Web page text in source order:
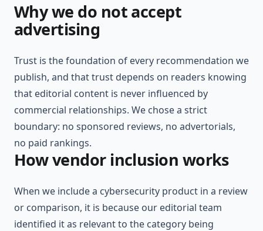
Why we do not accept
advertising
Trust is the foundation of every recommendation we
publish, and that trust depends on readers knowing
that editorial content is never influenced by
commercial relationships. We chose a strict
boundary: no sponsored reviews, no advertorials,
no paid rankings.
How vendor inclusion works
When we include a cybersecurity product in a review
or comparison, it is because our editorial team
identified it as relevant to the category being